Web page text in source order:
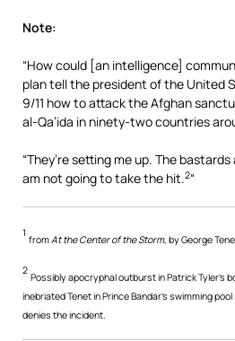
Note:
“How could [an intelligence]
plan tell the president of the United
9/11 how to attack the Afghan
al-Qa’ida in ninety-two countries
“They’re setting me up. The
am not going to take the hit.2“
1
fromAt the Center of the Storm, by George
2
Possibly apocryphal outburst in Patrick Tyler’s
inebriated Tenet in Prince Bandar’s swimming
denies the incident.